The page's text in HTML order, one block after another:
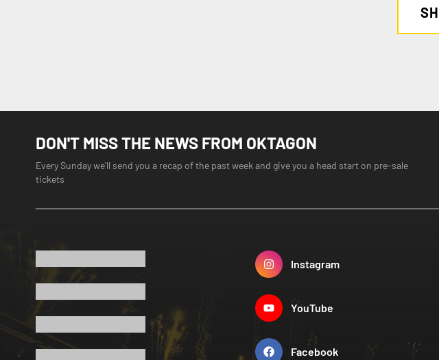
DON'T MISS THE NEWS FROM OKTAGON
Every Sunday we'll send you a recap of the past week and give you a head start on pre-sale
tickets
Instagram
YouTube
Facebook